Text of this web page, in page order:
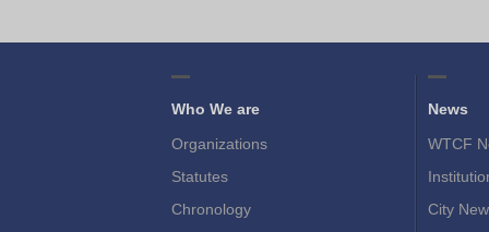
Who We are
Organizations
Statutes
Chronology
News
WTCF
City